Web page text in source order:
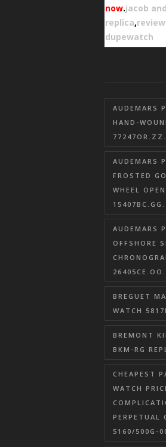
now.jacob
replica,
dupewatch
AUDEMARS
HAND-
AUDEMARS
FROSTED
WHEEL
AUDEMARS
OFFSHORE
BREGUET
WATCH
BREMONT
BKM-RG
CHEAPEST
WATCH
PERPETUAL
5160/500G-